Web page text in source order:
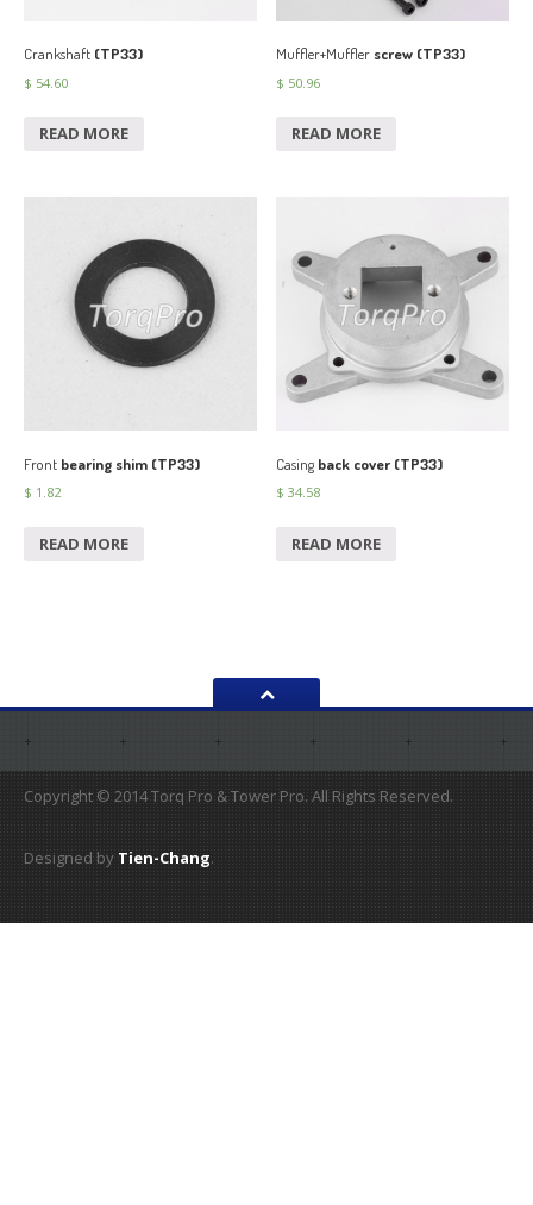
Crankshaft (TP33)
$ 54.60
READ MORE
Muffler+Muffler screw (TP33)
$ 50.96
READ MORE
Front bearing shim (TP33)
$ 1.82
READ MORE
Casing back cover (TP33)
$ 34.58
READ MORE
Copyright © 2014 Torq Pro & Tower Pro. All Rights Reserved.
Designed by Tien-Chang.